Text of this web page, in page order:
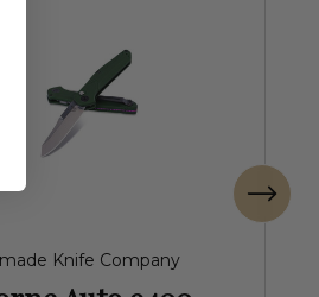
Knife Company